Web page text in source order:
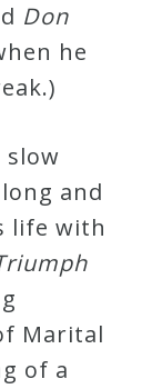
Don
he
slow
and
life with
Marital
of a